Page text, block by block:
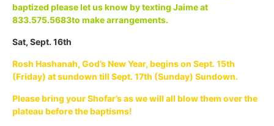
baptized please let us know by texting Jaime at
833.575.5683to make arrangements.
Sat, Sept. 16th
Rosh Hashanah, God’s New Year, begins on Sept. 15th
(Friday) at sundown till Sept. 17th (Sunday) Sundown.
Please bring your Shofar’s as we will all blow them over the
plateau before the baptisms!